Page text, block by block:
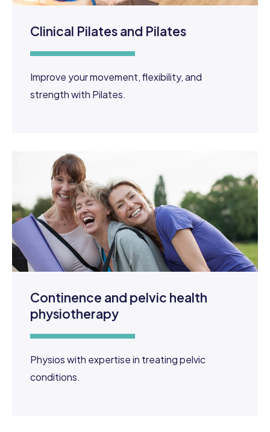
Clinical Pilates and Pilates
Improve your movement, flexibility, and
strength with Pilates.
Continence and pelvic health
physiotherapy
Physios with expertise in treating pelvic
conditions.